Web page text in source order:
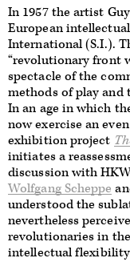
In 1957 the artist
European
International (S.I.).
“revolutionary front
spectacle of the
methods of play and
In an age in which
now exercise an
exhibition project
initiates a
discussion with
Wolfgang Scheppe
understood the
nevertheless
revolutionaries in
intellectual